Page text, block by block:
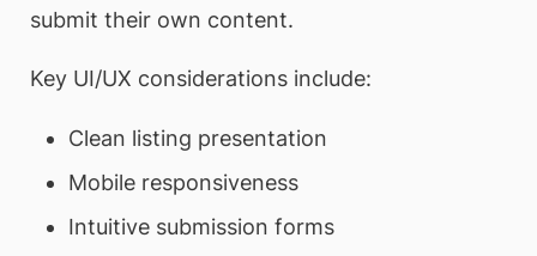
submit their own content.
Key UI/UX considerations include:
Clean listing presentation
Mobile responsiveness
Intuitive submission forms